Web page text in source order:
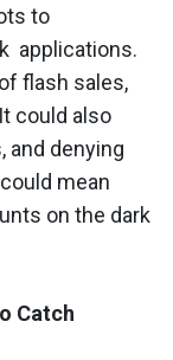
to
applications.
flash sales,
could also
and denying
mean
on the dark
Catch